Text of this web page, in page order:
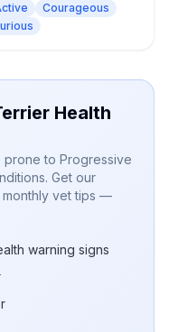
Courageous
Health
prone to Progressive
Get our
vet tips —
warning signs